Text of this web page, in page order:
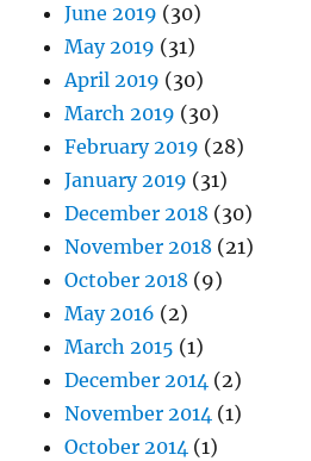
June 2019 (30)
May 2019 (31)
April 2019 (30)
March 2019 (30)
February 2019 (28)
January 2019 (31)
December 2018 (30)
November 2018 (21)
October 2018 (9)
May 2016 (2)
March 2015 (1)
December 2014 (2)
November 2014 (1)
October 2014 (1)